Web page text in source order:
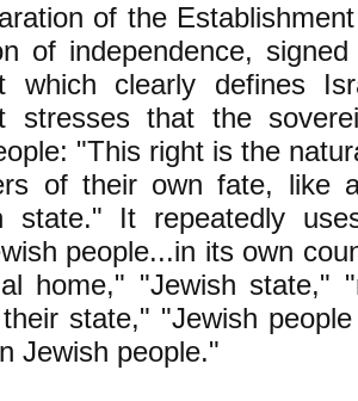
of the
of independence,
which clearly defines
stresses that the
"This right is the
of their own fate, like
state." It repeatedly
people...in its own
home," "Jewish state,"
state," "Jewish
Jewish people."